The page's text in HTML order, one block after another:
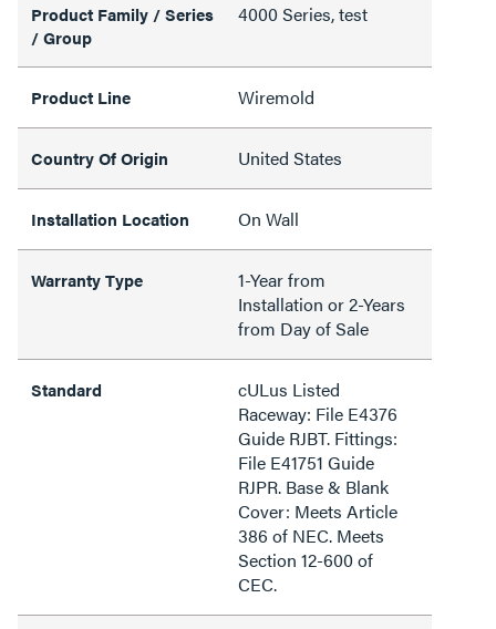
Product Family / Series
/ Group
4000 Series, test
Product Line Wiremold
Country Of Origin United States
Installation Location On Wall
Warranty Type
1-Year from
Installation or 2-Years
from Day of Sale
Standard
cULus Listed
Raceway: File E4376
Guide RJBT. Fittings:
File E41751 Guide
RJPR. Base & Blank
Cover: Meets Article
386 of NEC. Meets
Section 12-600 of
CEC.